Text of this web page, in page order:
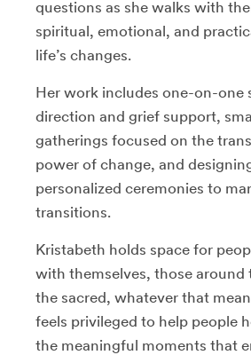
questions as she walks with
spiritual, emotional, and
life’s changes.
Her work includes one-on-one
direction and grief support,
gatherings focused on the
power of change, and
personalized ceremonies to
transitions.
Kristabeth holds space for
with themselves, those around
the sacred, whatever that
feels privileged to help people
the meaningful moments that